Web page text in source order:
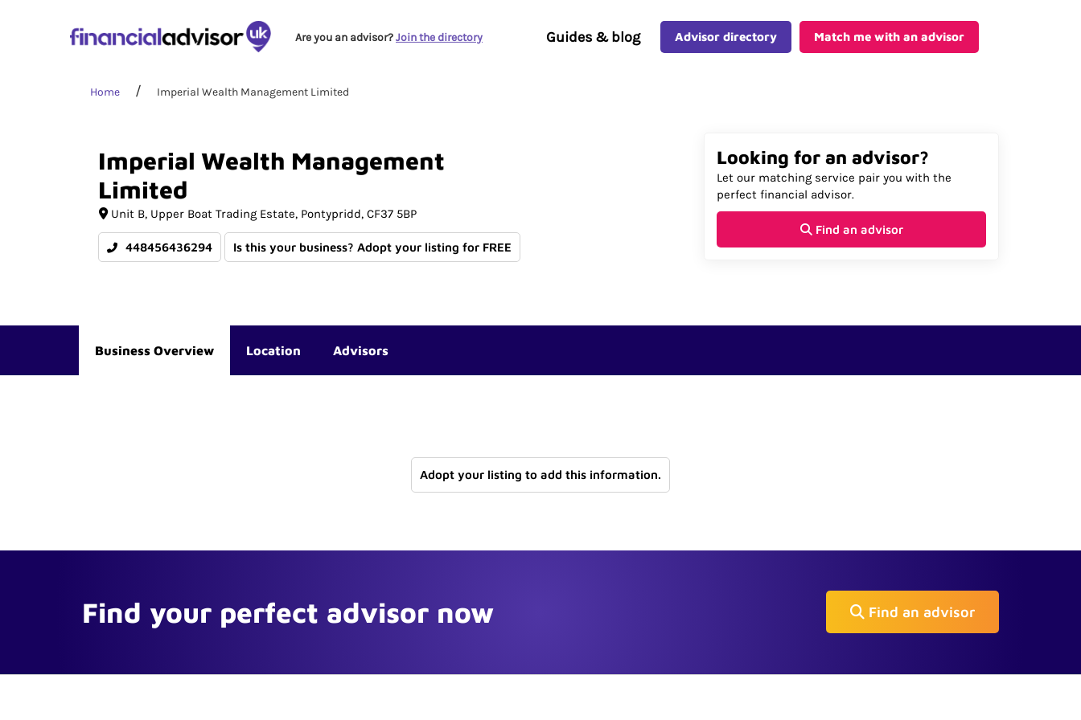
Are you an advisor?Join the directory Guides & blog Advisor directory Match me with an advisor
Home Imperial Wealth Management Limited
Imperial Wealth Management
Limited
Unit B Upper Boat Trading Estate Pontypridd CF37 5BP
448456436294 Is this your business? Adopt your listing for FREE
Looking for an advisor?
Let our matching service pair you with the
perfect financial advisor.
Find an advisor
Business Overview Location Advisors
Adopt your listing to add this information.
Find your perfect advisor now Find an advisor